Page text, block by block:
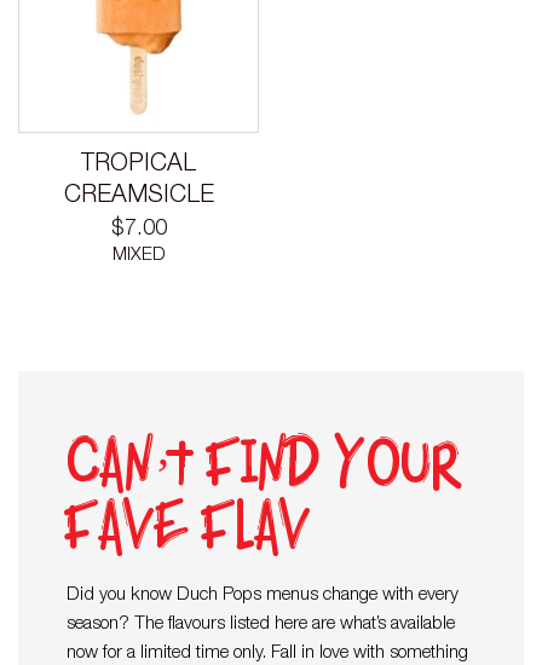
TROPICAL
CREAMSICLE
$7.00
MIXED
Can’t find your
fave flav
Did you know Duch Pops menus change with every
season? The flavours listed here are what’s available
now for a limited time only. Fall in love with something